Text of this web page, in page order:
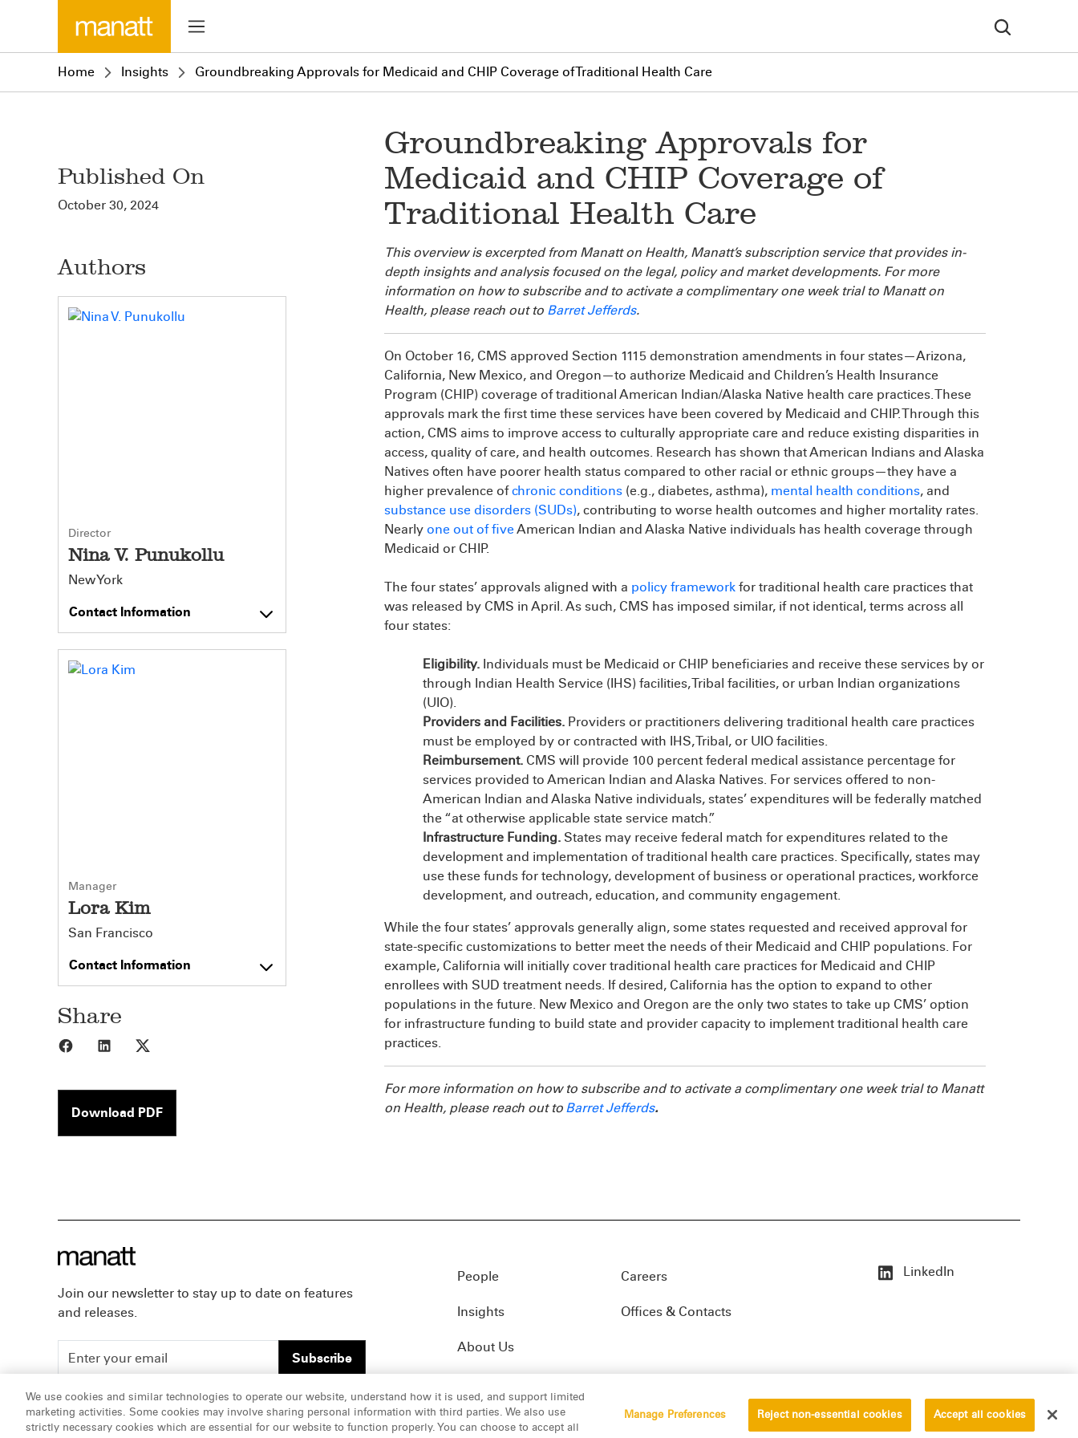
Home Insights Groundbreaking Approvals for Medicaid and CHIP Coverage of Traditional Health Care
Published On
October 30, 2024
Authors
Director
Nina V. Punukollu
New York
Contact Information
Manager
Lora Kim
San Francisco
Contact Information
Share
Share to Facebook
Share to LinkedIn
Download PDF
Groundbreaking Approvals for
Medicaid and CHIP Coverage of
Traditional Health Care
This overview is excerpted from Manatt on Health, Manatt’s subscription service that provides in-
depth insights and analysis focused on the legal, policy and market developments. For more
information on how to subscribe and to activate a complimentary one week trial to Manatt on
Health, please reach out to Barret Jefferds.
On October 16, CMS approved Section 1115 demonstration amendments in four states—Arizona,
California, New Mexico, and Oregon—to authorize Medicaid and Children’s Health Insurance
Program (CHIP) coverage of traditional American Indian/Alaska Native health care practices. These
approvals mark the first time these services have been covered by Medicaid and CHIP. Through this
action, CMS aims to improve access to culturally appropriate care and reduce existing disparities in
access, quality of care, and health outcomes. Research has shown that American Indians and Alaska
Natives often have poorer health status compared to other racial or ethnic groups—they have a
higher prevalence ofchronic conditions (e.g., diabetes, asthma), mental health conditions, and
substance use disorders (SUDs), contributing to worse health outcomes and higher mortality rates.
Nearly one out of fiveAmerican Indian and Alaska Native individuals has health coverage through
Medicaid or CHIP.
The four states’ approvals aligned with a policy framework for traditional health care practices that
was released by CMS in April. As such, CMS has imposed similar, if not identical, terms across all
four states:
Eligibility. Individuals must be Medicaid or CHIP beneficiaries and receive these services by or
through Indian Health Service (IHS) facilities, Tribal facilities, or urban Indian organizations
(UIO).
Providers and Facilities. Providers or practitioners delivering traditional health care practices
must be employed by or contracted with IHS, Tribal, or UIO facilities.
Reimbursement. CMS will provide 100 percent federal medical assistance percentage for
services provided to American Indian and Alaska Natives. For services offered to non-
American Indian and Alaska Native individuals, states’ expenditures will be federally matched
the “at otherwise applicable state service match.”
Infrastructure Funding. States may receive federal match for expenditures related to the
development and implementation of traditional health care practices. Specifically, states may
use these funds for technology, development of business or operational practices, workforce
development, and outreach, education, and community engagement.
While the four states’ approvals generally align, some states requested and received approval for
state-specific customizations to better meet the needs of their Medicaid and CHIP populations. For
example, California will initially cover traditional health care practices for Medicaid and CHIP
enrollees with SUD treatment needs. If desired, California has the option to expand to other
populations in the future. New Mexico and Oregon are the only two states to take up CMS’ option
for infrastructure funding to build state and provider capacity to implement traditional health care
practices.
For more information on how to subscribe and to activate a complimentary one week trial to Manatt
on Health, please reach out to Barret Jefferds.
Join our newsletter to stay up to date on features
and releases.
Subscribe
People
Insights
About Us
Careers
Offices & Contacts
LinkedIn
ATTORNEY ADVERTISING, pursuant to New York DR 2-101(f) © 2026 Manatt, Phelps & Phillips, LLP. All rights reserved. Disclaimer
We use cookies and similar technologies to operate our website, understand how it is used, and support limited
marketing activities. Some cookies may involve sharing personal information with third parties. We also use
strictly necessary cookies which are essential for our website to function properly. You can choose to accept all
Manage Preferences Reject non-essential cookies Accept all cookies